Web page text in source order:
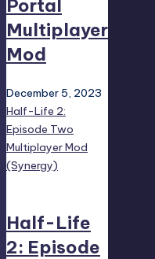
Portal
Multiplayer
Mod
December 5, 2023
Half-Life 2:
Episode Two
Multiplayer Mod
(Synergy)
Half-Life
2: Episode